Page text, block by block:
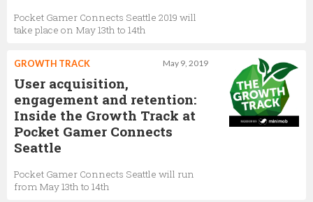
Pocket Gamer Connects Seattle 2019 will
take place on May 13th to 14th
May 9, 2019
GROWTH TRACK
User acquisition,
engagement and retention:
Inside the Growth Track at
Pocket Gamer Connects
Seattle
Pocket Gamer Connects Seattle will run
from May 13th to 14th